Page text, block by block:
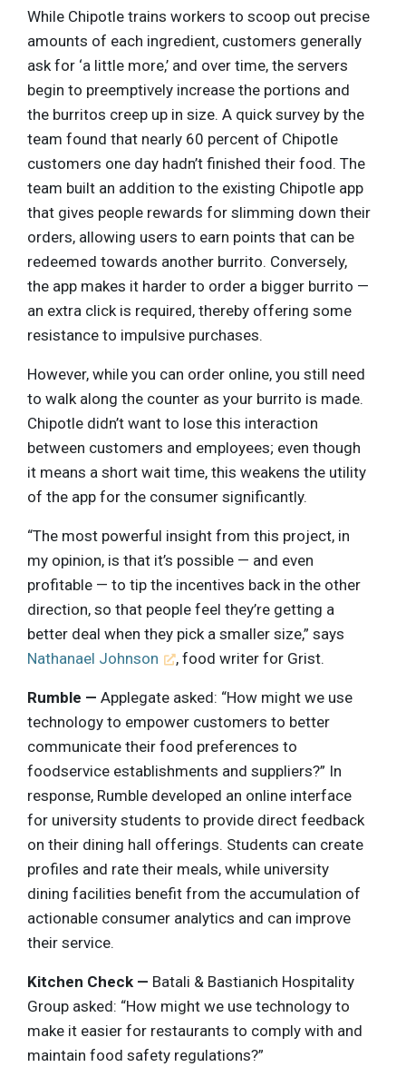
While Chipotle trains workers to scoop out precise
amounts of each ingredient, customers generally
ask for ‘a little more,’ and over time, the servers
begin to preemptively increase the portions and
the burritos creep up in size. A quick survey by the
team found that nearly 60 percent of Chipotle
customers one day hadn’t finished their food. The
team built an addition to the existing Chipotle app
that gives people rewards for slimming down their
orders, allowing users to earn points that can be
redeemed towards another burrito. Conversely,
the app makes it harder to order a bigger burrito —
an extra click is required, thereby offering some
resistance to impulsive purchases.
However, while you can order online, you still need
to walk along the counter as your burrito is made.
Chipotle didn’t want to lose this interaction
between customers and employees; even though
it means a short wait time, this weakens the utility
of the app for the consumer significantly.
“The most powerful insight from this project, in
my opinion, is that it’s possible — and even
profitable — to tip the incentives back in the other
direction, so that people feel they’re getting a
better deal when they pick a smaller size,” says
Nathanael Johnson
, food writer for Grist.
Rumble — Applegate asked: “How might we use
technology to empower customers to better
communicate their food preferences to
foodservice establishments and suppliers?” In
response, Rumble developed an online interface
for university students to provide direct feedback
on their dining hall offerings. Students can create
profiles and rate their meals, while university
dining facilities benefit from the accumulation of
actionable consumer analytics and can improve
their service.
Kitchen Check — Batali & Bastianich Hospitality
Group asked: “How might we use technology to
make it easier for restaurants to comply with and
maintain food safety regulations?”